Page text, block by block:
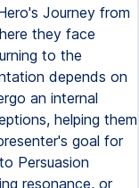
Journey from
they face
to the
depends on
an internal
helping them
goal for
Persuasion
resonance, or